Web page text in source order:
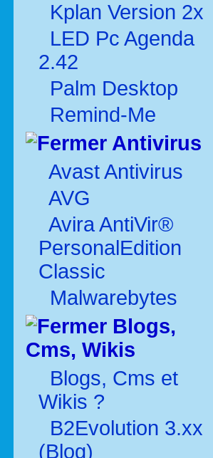
Kplan Version 2x
LED Pc Agenda
2.42
Palm Desktop
Remind-Me
Antivirus
Avast Antivirus
AVG
Avira AntiVir®
PersonalEdition
Classic
Malwarebytes
Blogs,
Cms, Wikis
Blogs, Cms et
Wikis ?
B2Evolution 3.xx
(Blog)